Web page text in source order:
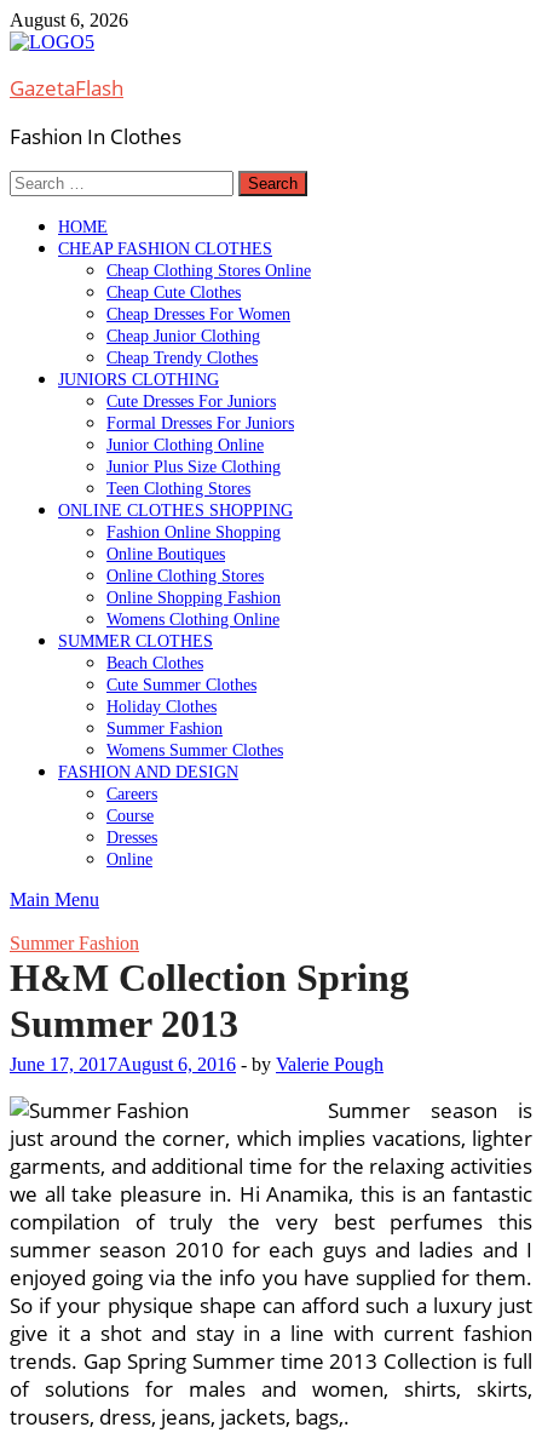
Skip
to
August 6, 2026
GazetaFlash
Fashion In Clothes
Search
for:
HOME
CHEAP FASHION CLOTHES
Cheap Clothing Stores Online
Cheap Cute Clothes
Cheap Dresses For Women
Cheap Junior Clothing
Cheap Trendy Clothes
JUNIORS CLOTHING
Cute Dresses For Juniors
Formal Dresses For Juniors
Junior Clothing Online
Junior Plus Size Clothing
Teen Clothing Stores
ONLINE CLOTHES SHOPPING
Fashion Online Shopping
Online Boutiques
Online Clothing Stores
Online Shopping Fashion
Womens Clothing Online
SUMMER CLOTHES
Beach Clothes
Cute Summer Clothes
Holiday Clothes
Summer Fashion
Womens Summer Clothes
FASHION AND DESIGN
Careers
Course
Dresses
Online
Main Menu
Summer Fashion
H&M Collection Spring
Summer 2013
June 17, 2017August 6, 2016 - by Valerie Pough
Summer season is
just around the corner, which implies vacations, lighter
garments, and additional time for the relaxing activities
we all take pleasure in. Hi Anamika, this is an fantastic
compilation of truly the very best perfumes this
summer season 2010 for each guys and ladies and I
enjoyed going via the info you have supplied for them.
So if your physique shape can afford such a luxury just
give it a shot and stay in a line with current fashion
trends. Gap Spring Summer time 2013 Collection is full
of solutions for males and women, shirts, skirts,
trousers, dress, jeans, jackets, bags,.